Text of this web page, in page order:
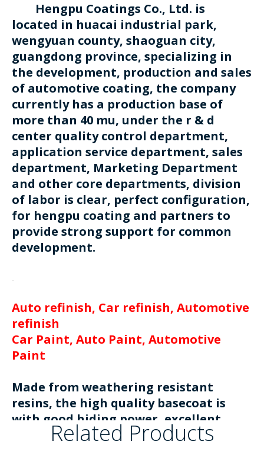
Hengpu Coatings Co., Ltd. is
located in huacai industrial park,
wengyuan county, shaoguan city,
guangdong province, specializing in
the development, production and sales
of automotive coating, the company
currently has a production base of
more than 40 mu, under the r & d
center quality control department,
application service department, sales
department, Marketing Department
and other core departments, division
of labor is clear, perfect configuration,
for hengpu coating and partners to
provide strong support for common
development.
Auto refinish, Car refinish, Automotive
refinish
Car Paint, Auto Paint, Automotive
Paint
Made from weathering resistant
resins, the high quality basecoat is
with good hiding power, excellent
metallic effect and easy to apply.
Related Products